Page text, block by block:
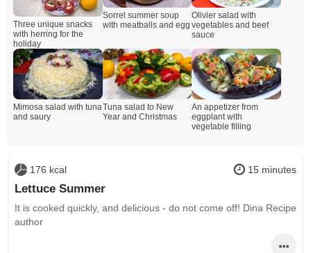
Three unique snacks
with herring for the
holiday
Sorrel summer soup
with meatballs and egg
Olivier salad with
vegetables and beef
sauce
Mimosa salad with tuna
and saury
Tuna salad to New
Year and Christmas
An appetizer from
eggplant with
vegetable filling
176 kcal 15 minutes
Lettuce Summer
It is cooked quickly, and delicious - do not come off! Dina Recipe
author